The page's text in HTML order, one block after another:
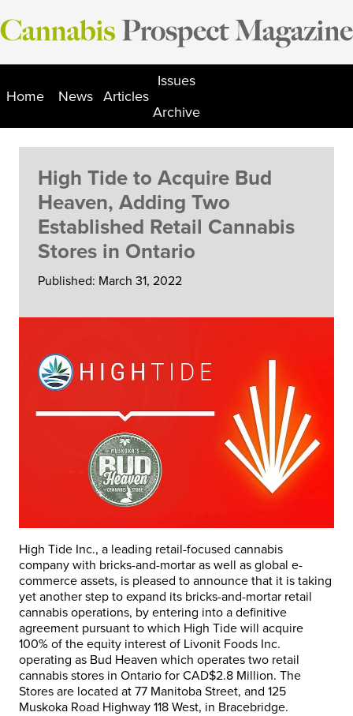
Skip
to
Home News Articles
Issues
Archive
High Tide to Acquire Bud
Heaven, Adding Two
Established Retail Cannabis
Stores in Ontario
Published: March 31, 2022
High Tide Inc., a leading retail-focused cannabis
company with bricks-and-mortar as well as global e-
commerce assets, is pleased to announce that it is taking
yet another step to expand its bricks-and-mortar retail
cannabis operations, by entering into a definitive
agreement pursuant to which High Tide will acquire
100% of the equity interest of Livonit Foods Inc.
operating as Bud Heaven which operates two retail
cannabis stores in Ontario for CAD$2.8 Million. The
Stores are located at 77 Manitoba Street, and 125
Muskoka Road Highway 118 West, in Bracebridge.